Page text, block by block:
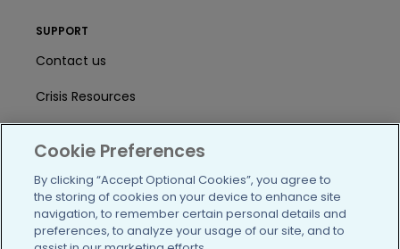
SUPPORT
Contact us
Crisis Resources
/blog https://www.facebook.com/
https://twitter.com/
https://https://https://
Cookie Preferences
By clicking “Accept Optional Cookies”, you agree to
the storing of cookies on your device to enhance site
navigation, to remember certain personal details and
preferences, to analyze your usage of our site, and to